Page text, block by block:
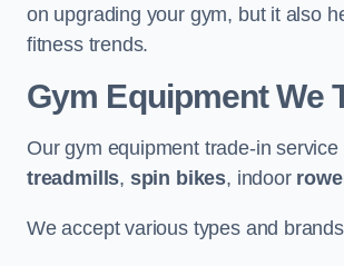
on upgrading your gym, but it also
fitness trends.
Gym Equipment We
Our gym equipment trade-in
treadmills, spin bikes, indoor
We accept various types and